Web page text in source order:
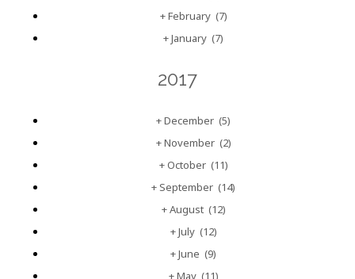
+February (7)
+January (7)
2017
+December (5)
+November (2)
+October (11)
+ September (14)
+August (12)
+July (12)
+June (9)
+May (11)